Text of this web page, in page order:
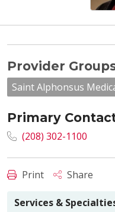
Provider
Saint Alphonsus
Primary
(208) 302-1100
Print Share
Services &